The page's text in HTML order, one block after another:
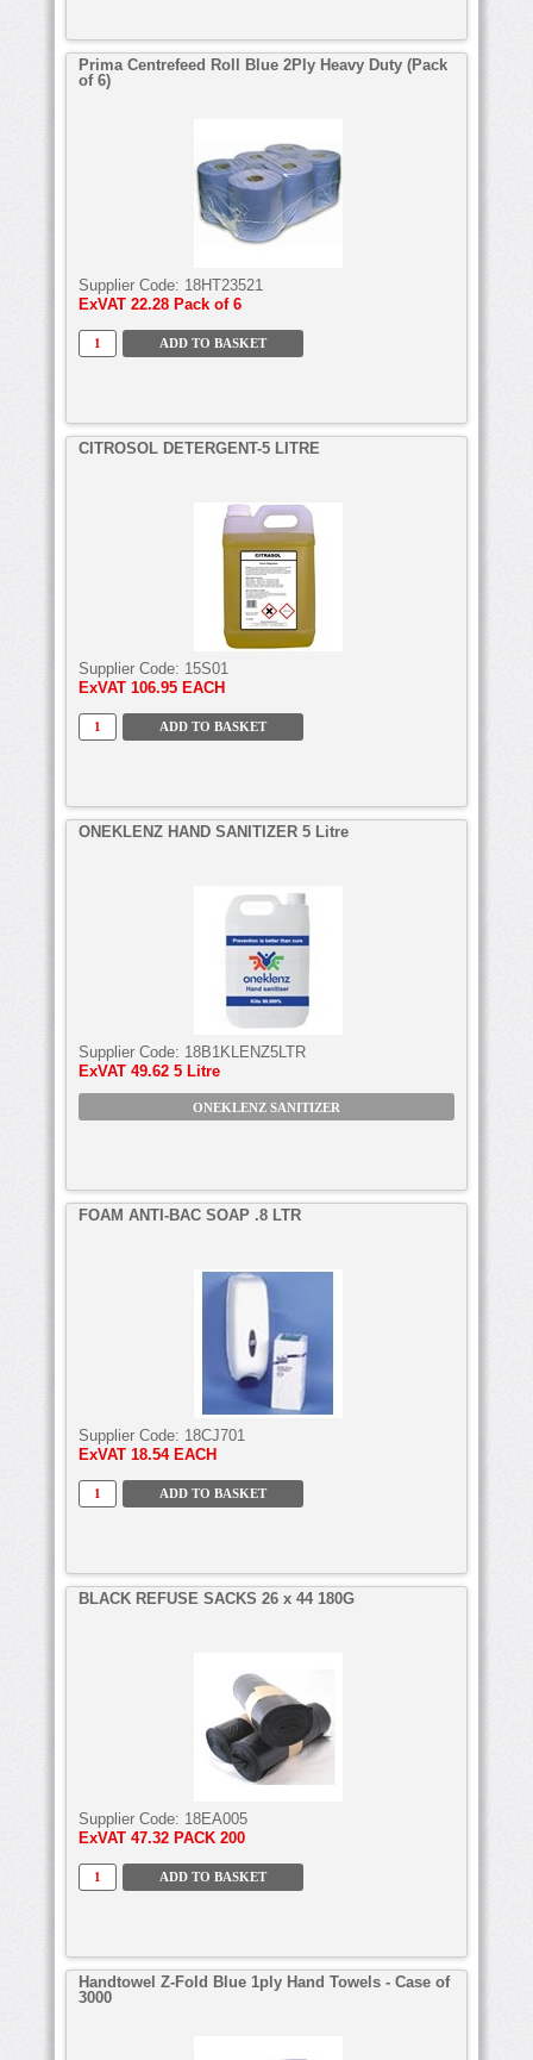
Prima Centrefeed Roll Blue 2Ply Heavy Duty (Pack
of 6)
Supplier Code: 18HT23521
ExVAT 22.28 Pack of 6
CITROSOL DETERGENT-5 LITRE
Supplier Code: 15S01
ExVAT 106.95 EACH
ONEKLENZ HAND SANITIZER 5 Litre
Supplier Code: 18B1KLENZ5LTR
ExVAT 49.62 5 Litre
ONEKLENZ SANITIZER
FOAM ANTI-BAC SOAP .8 LTR
Supplier Code: 18CJ701
ExVAT 18.54 EACH
BLACK REFUSE SACKS 26 x 44 180G
Supplier Code: 18EA005
ExVAT 47.32 PACK 200
Handtowel Z-Fold Blue 1ply Hand Towels - Case of
3000